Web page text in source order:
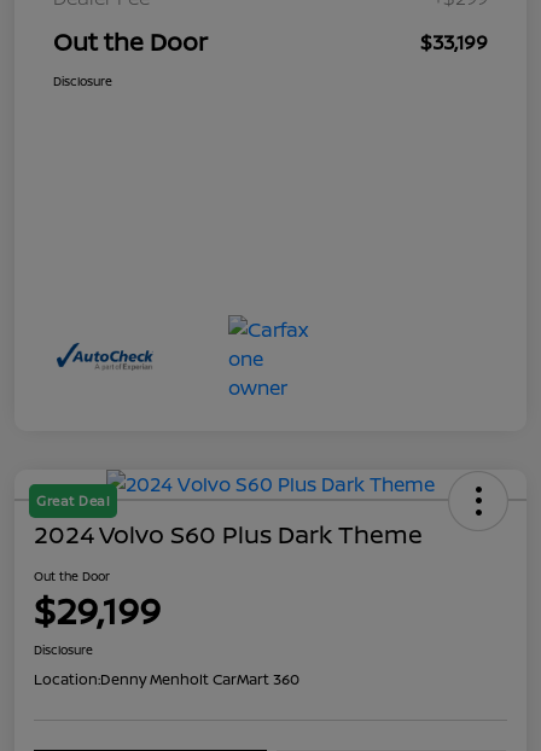
Out the Door $33,199
Disclosure
Great Deal
2024 Volvo S60 Plus Dark Theme
Out the Door
$29,199
Disclosure
Location:Denny Menholt CarMart 360